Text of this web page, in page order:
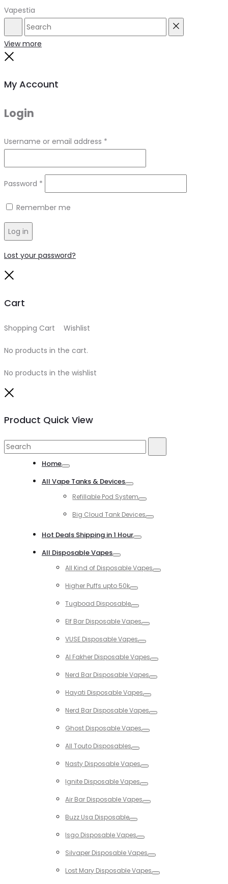
Vapestia
Search
View more
My Account
Login
Username or email address *
Password *
Remember me
Log in
Lost your password?
Cart
Shopping Cart Wishlist
No products in the cart.
No products in the wishlist
Product Quick View
Search
Home
All Vape Tanks & Devices
Refillable Pod System
Big Cloud Tank Devices
Hot Deals Shipping in 1 Hour
All Disposable Vapes
All Kind of Disposable Vapes
Higher Puffs upto 50k
Tugboad Disposable
Elf Bar Disposable Vapes
VUSE Disposable Vapes
Al Fakher Disposable Vapes
Nerd Bar Disposable Vapes
Hayati Disposable Vapes
Nerd Bar Disposable Vapes
Ghost Disposable Vapes
All Touto Disposables
Nasty Disposable Vapes
Ignite Disposable Vapes
Air Bar Disposable Vapes
Buzz Usa Disposable
Isgo Disposable Vapes
Silvaper Disposable Vapes
Lost Mary Disposable Vapes